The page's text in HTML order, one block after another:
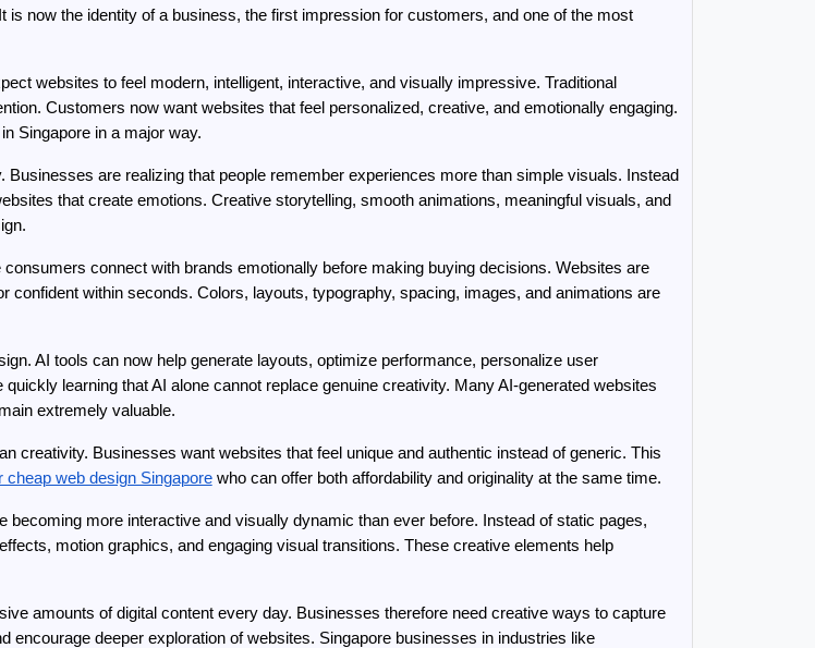
now the identity of a business, the first impression for customers, and one of the most
websites to feel modern, intelligent, interactive, and visually impressive. Traditional
Customers now want websites that feel personalized, creative, and emotionally engaging.
Singapore in a major way.
are realizing that people remember experiences more than simple visuals. Instead
that create emotions. Creative storytelling, smooth animations, meaningful visuals, and
connect with brands emotionally before making buying decisions. Websites are
within seconds. Colors, layouts, typography, spacing, images, and animations are
AI tools can now help generate layouts, optimize performance, personalize user
learning that AI alone cannot replace genuine creativity. Many AI-generated websites
extremely valuable.
creativity. Businesses want websites that feel unique and authentic instead of generic. This
cheap web design Singapore who can offer both affordability and originality at the same time.
more interactive and visually dynamic than ever before. Instead of static pages,
motion graphics, and engaging visual transitions. These creative elements help
amounts of digital content every day. Businesses therefore need creative ways to capture
encourage deeper exploration of websites. Singapore businesses in industries like